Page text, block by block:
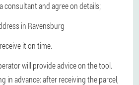
consultant and agree on details;
in Ravensburg
it on time.
will provide advice on the tool.
in advance: after receiving the parcel,